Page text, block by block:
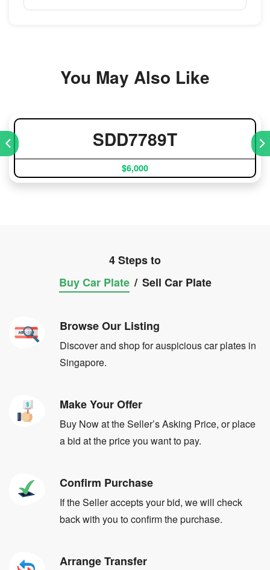
You May Also Like
SDD7789T
$6,000
4 Steps to
Buy Car Plate / Sell Car Plate
Browse Our Listing
Discover and shop for auspicious car plates in
Singapore.
Make Your Offer
Buy Now at the Seller’s Asking Price, or place
a bid at the price you want to pay.
Confirm Purchase
If the Seller accepts your bid, we will check
back with you to confirm the purchase.
Arrange Transfer